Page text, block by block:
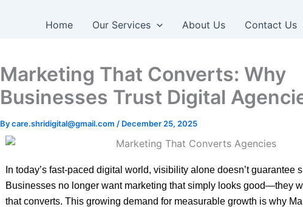
Home Our Services About Us Contact Us
Marketing That Converts: Why
Businesses Trust Digital
Bycare.shridigital@gmail.com / December 25, 2025
In today’s fast-paced digital world, visibility alone doesn’t guarantee
Businesses no longer want marketing that simply looks good—they
that converts. This growing demand for measurable growth is why